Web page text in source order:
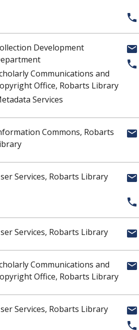
Development
Communications and
Office, Robarts Library
Services
Commons, Robarts
Services, Robarts Library
Services, Robarts Library
Communications and
Office, Robarts Library
Services, Robarts Library